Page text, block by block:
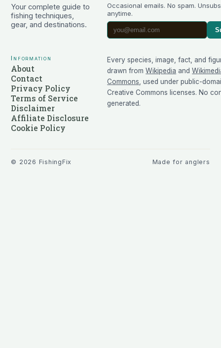
Your complete guide to
fishing techniques,
gear, and destinations.
Occasional emails. No spam.
anytime.
Information
About
Contact
Privacy Policy
Terms of Service
Disclaimer
Affiliate Disclosure
Cookie Policy
Every species, image, fact, and
drawn from Wikipedia and
Commons , used under public-
Creative Commons licenses. No
generated.
© 2026 FishingFix Made for anglers